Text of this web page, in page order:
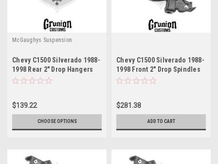
McGaughys Suspension
Chevy C1500 Silverado 1988-
1998 Rear 2" Drop Hangers
McGaughys 33143
$139.22
CHOOSE OPTIONS
Chevy C1500 Silverado 1988-
1998 Front 2" Drop Spindles
LD Brakes McGaughys 33142
$281.38
ADD TO CART